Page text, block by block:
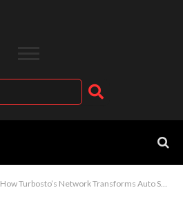
Network Transforms Auto Service for Turbines and Fuel